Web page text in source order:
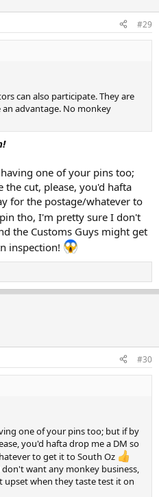
#29
can also participate. They are
advantage. No monkey
one of your pins too;
the cut, please, you'd hafta
for the postage/whatever to
tho, I'm pretty sure I don't
the Customs Guys might get
inspection!
#30
one of your pins too; but if by
you'd hafta drop me a DM so
to get it to South Oz
want any monkey business,
upset when they taste test it on